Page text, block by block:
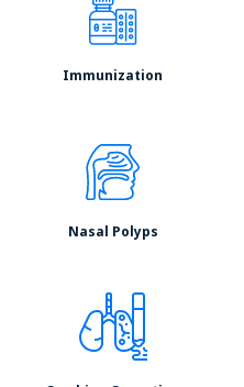
Immunization
Nasal Polyps